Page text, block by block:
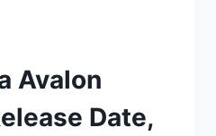
Avalon
Date,